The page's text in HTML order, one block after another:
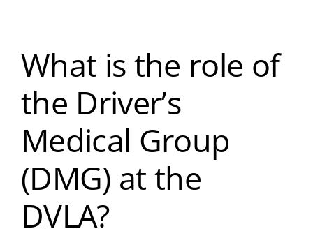
What is the role of
the Driver’s
Medical Group
(DMG) at the
DVLA?